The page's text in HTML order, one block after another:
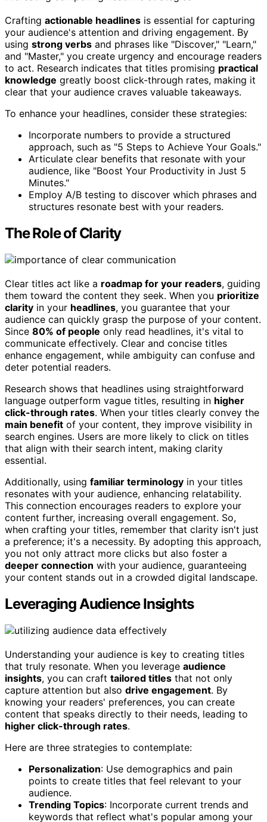
Crafting actionable headlines is essential for capturing
your audience's attention and driving engagement. By
using strong verbs and phrases like "Discover," "Learn,"
and "Master," you create urgency and encourage readers
to act. Research indicates that titles promising practical
knowledge greatly boost click-through rates, making it
clear that your audience craves valuable takeaways.
To enhance your headlines, consider these strategies:
Incorporate numbers to provide a structured
approach, such as "5 Steps to Achieve Your Goals."
Articulate clear benefits that resonate with your
audience, like "Boost Your Productivity in Just 5
Minutes."
Employ A/B testing to discover which phrases and
structures resonate best with your readers.
The Role of Clarity
Clear titles act like a roadmap for your readers, guiding
them toward the content they seek. When you prioritize
clarity in your headlines, you guarantee that your
audience can quickly grasp the purpose of your content.
Since 80% of people only read headlines, it's vital to
communicate effectively. Clear and concise titles
enhance engagement, while ambiguity can confuse and
deter potential readers.
Research shows that headlines using straightforward
language outperform vague titles, resulting in higher
click-through rates. When your titles clearly convey the
main benefit of your content, they improve visibility in
search engines. Users are more likely to click on titles
that align with their search intent, making clarity
essential.
Additionally, using familiar terminology in your titles
resonates with your audience, enhancing relatability.
This connection encourages readers to explore your
content further, increasing overall engagement. So,
when crafting your titles, remember that clarity isn't just
a preference; it's a necessity. By adopting this approach,
you not only attract more clicks but also foster a
deeper connection with your audience, guaranteeing
your content stands out in a crowded digital landscape.
Leveraging Audience Insights
Understanding your audience is key to creating titles
that truly resonate. When you leverage audience
insights, you can craft tailored titles that not only
capture attention but also drive engagement. By
knowing your readers' preferences, you can create
content that speaks directly to their needs, leading to
higher click-through rates.
Here are three strategies to contemplate:
Personalization: Use demographics and pain
points to create titles that feel relevant to your
audience.
Trending Topics: Incorporate current trends and
keywords that reflect what's popular among your